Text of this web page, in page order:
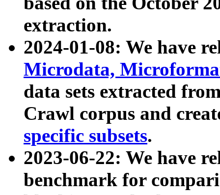
extraction.
2024-01-08: We have
Microdata,
data sets extracted
Crawl corpus and
specific subsets.
2023-06-22: We have
benchmark for